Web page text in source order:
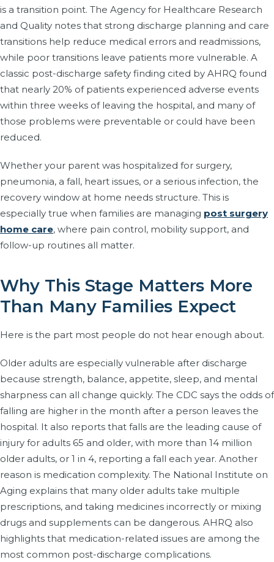
is a transition point. The Agency for Healthcare Research
and Quality notes that strong discharge planning and care
transitions help reduce medical errors and readmissions,
while poor transitions leave patients more vulnerable. A
classic post-discharge safety finding cited by AHRQ found
that nearly 20% of patients experienced adverse events
within three weeks of leaving the hospital, and many of
those problems were preventable or could have been
reduced.
Whether your parent was hospitalized for surgery,
pneumonia, a fall, heart issues, or a serious infection, the
recovery window at home needs structure. This is
especially true when families are managing post surgery
home care, where pain control, mobility support, and
follow-up routines all matter.
Why This Stage Matters More
Than Many Families Expect
Here is the part most people do not hear enough about.
Older adults are especially vulnerable after discharge
because strength, balance, appetite, sleep, and mental
sharpness can all change quickly. The CDC says the odds of
falling are higher in the month after a person leaves the
hospital. It also reports that falls are the leading cause of
injury for adults 65 and older, with more than 14 million
older adults, or 1 in 4, reporting a fall each year. Another
reason is medication complexity. The National Institute on
Aging explains that many older adults take multiple
prescriptions, and taking medicines incorrectly or mixing
drugs and supplements can be dangerous. AHRQ also
highlights that medication-related issues are among the
most common post-discharge complications.